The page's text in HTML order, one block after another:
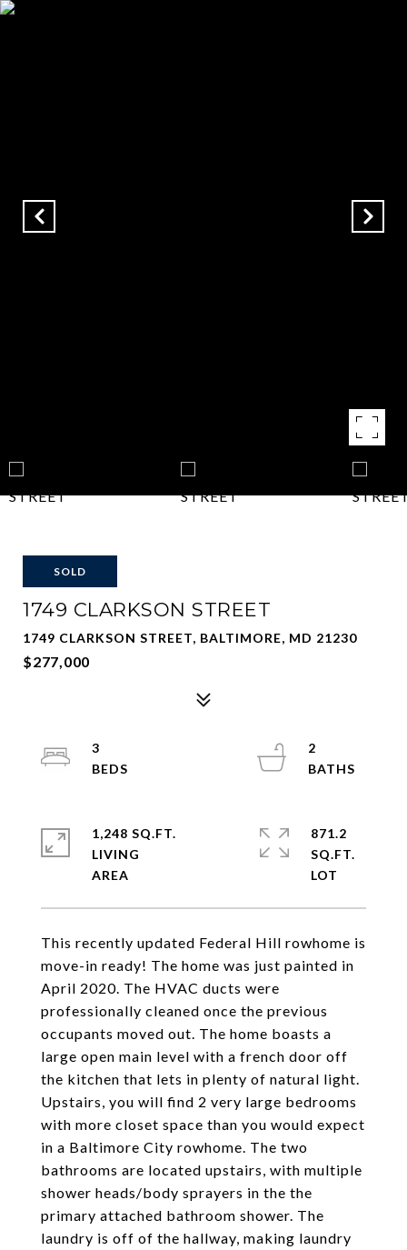
SOLD
1749 CLARKSON STREET
1749 CLARKSON STREET, BALTIMORE, MD 21230
$277,000
This recently updated Federal Hill rowhome is
move-in ready! The home was just painted in
April 2020. The HVAC ducts were
professionally cleaned once the previous
occupants moved out. The home boasts a
large open main level with a french door off
the kitchen that lets in plenty of natural light.
Upstairs, you will find 2 very large bedrooms
with more closet space than you would expect
in a Baltimore City rowhome. The two
bathrooms are located upstairs, with multiple
shower heads/body sprayers in the the
primary attached bathroom shower. The
laundry is off of the hallway, making laundry
3
2
1,248 SQ.FT.
LIVING
871.2
SQ.FT.